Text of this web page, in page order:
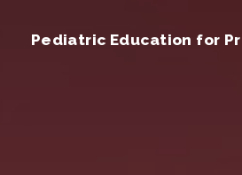
Pediatric Education for